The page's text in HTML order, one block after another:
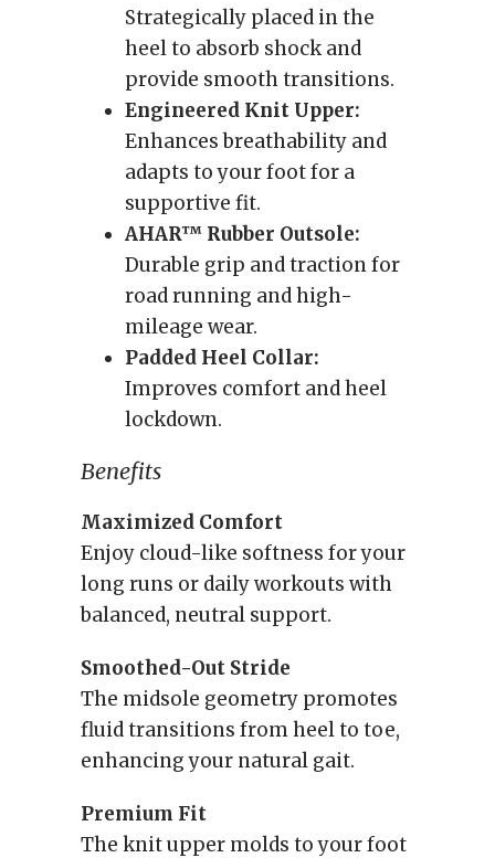
Strategically placed in the
heel to absorb shock and
provide smooth transitions.
Engineered Knit Upper:
Enhances breathability and
adapts to your foot for a
supportive fit.
AHAR™ Rubber Outsole:
Durable grip and traction for
road running and high-
mileage wear.
Padded Heel Collar:
Improves comfort and heel
lockdown.
Benefits
Maximized Comfort
Enjoy cloud-like softness for your
long runs or daily workouts with
balanced, neutral support.
Smoothed-Out Stride
The midsole geometry promotes
fluid transitions from heel to toe,
enhancing your natural gait.
Premium Fit
The knit upper molds to your foot